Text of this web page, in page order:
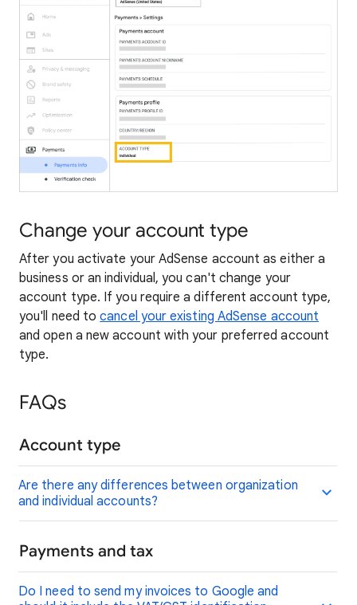
Change your account type
After you activate your AdSense account as either a
business or an individual, you can't change your
account type. If you require a different account type,
you'll need tocancel your existing AdSense account
and open a new account with your preferred account
type.
FAQs
Account type
Are there any differences between organization
and individual accounts?
Payments and tax
Do I need to send my invoices to Google and